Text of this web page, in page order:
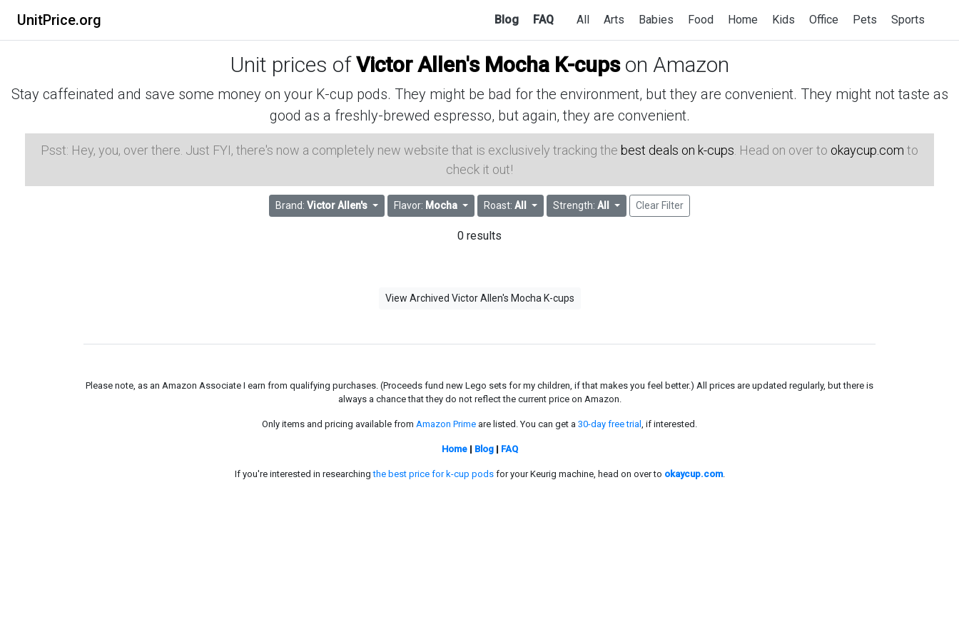
UnitPrice.org Blog FAQ All Arts Babies Food Home Kids Office Pets Sports
Unit prices ofVictor Allen's Mocha K-cupson Amazon
Stay caffeinated and save some money on your K-cup pods. They might be bad for the environment, but they are convenient. They might not taste as
good as a freshly-brewed espresso, but again, they are convenient.
Psst: Hey, you, over there. Just FYI, there's now a completely new website that is exclusively tracking the best deals on k-cups . Head on over to okaycup.com to
check it out!
Brand:Victor Allen's Flavor: Mocha Roast: All Strength: All Clear Filter
0 results
View Archived Victor Allen's Mocha K-cups
Please note, as an Amazon Associate I earn from qualifying purchases. (Proceeds fund new Lego sets for my children, if that makes you feel better.) All prices are updated regularly, but there is
always a chance that they do not reflect the current price on Amazon.
Only items and pricing available from Amazon Prime are listed. You can get a 30-day free trial , if interested.
Home| Blog| FAQ
If you're interested in researchingthe best price for k-cup podsfor your Keurig machine, head on over to okaycup.com.